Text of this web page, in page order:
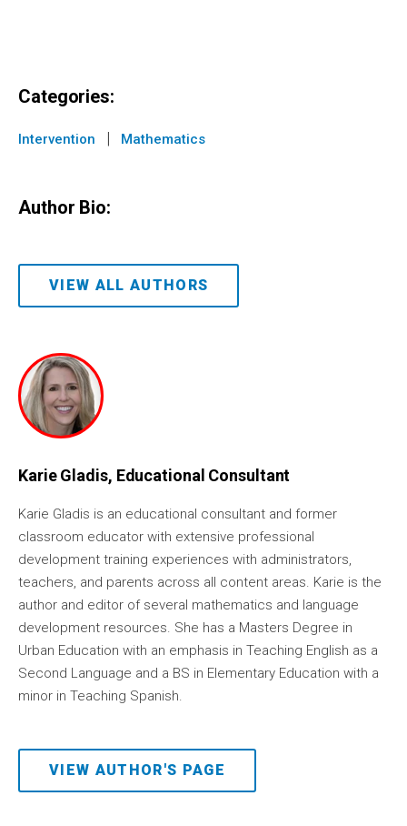
Categories:
Intervention | Mathematics
Author Bio:
VIEW ALL AUTHORS
Karie Gladis, Educational Consultant
Karie Gladis is an educational consultant and former
classroom educator with extensive professional
development training experiences with administrators,
teachers, and parents across all content areas. Karie is the
author and editor of several mathematics and language
development resources. She has a Masters Degree in
Urban Education with an emphasis in Teaching English as a
Second Language and a BS in Elementary Education with a
minor in Teaching Spanish.
VIEW AUTHOR'S PAGE